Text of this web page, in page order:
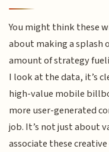
You might think these
about making a splash
amount of strategy
I look at the data, it’s
high-value mobile
more user-generated
job. It’s not just about
associate these